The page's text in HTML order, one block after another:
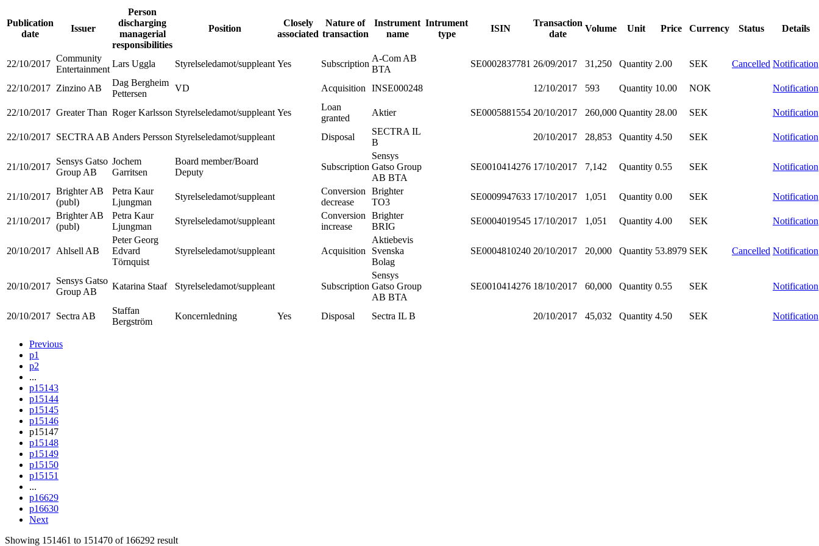
Publication
date
Issuer
Person
discharging
managerial
responsibilities
Position
Closely
associated
Nature of
transaction
Instrument
name
Intrument
type
ISIN
Transaction
date
Volume Unit Price Currency Status Details
22/10/2017
Community
Entertainment
Lars Uggla Styrelseledamot/suppleant Yes Subscription
A-Com AB
BTA
SE0002837781 26/09/2017 31,250 Quantity 2.00 SEK Cancelled Notification
22/10/2017 Zinzino AB
Dag Bergheim
Pettersen
VD Acquisition INSE000248 12/10/2017 593 Quantity 10.00 NOK Notification
22/10/2017 Greater Than Roger Karlsson Styrelseledamot/suppleant Yes
Loan
granted
Aktier SE0005881554 20/10/2017 260,000 Quantity 28.00 SEK Notification
22/10/2017 SECTRA AB Anders Persson Styrelseledamot/suppleant Disposal
SECTRA IL
B
20/10/2017 28,853 Quantity 4.50 SEK Notification
21/10/2017
Sensys Gatso
Group AB
Jochem
Garritsen
Board member/Board
Deputy
Subscription
Sensys
Gatso Group
AB BTA
SE0010414276 17/10/2017 7,142 Quantity 0.55 SEK Notification
21/10/2017
Brighter AB
(publ)
Petra Kaur
Ljungman
Styrelseledamot/suppleant
Conversion
decrease
Brighter
TO3
SE0009947633 17/10/2017 1,051 Quantity 0.00 SEK Notification
21/10/2017
Brighter AB
(publ)
Petra Kaur
Ljungman
Styrelseledamot/suppleant
Conversion
increase
Brighter
BRIG
SE0004019545 17/10/2017 1,051 Quantity 4.00 SEK Notification
20/10/2017 Ahlsell AB
Peter Georg
Edvard
Törnquist
Styrelseledamot/suppleant Acquisition
Aktiebevis
Svenska
Bolag
SE0004810240 20/10/2017 20,000 Quantity 53.8979 SEK Cancelled Notification
20/10/2017
Sensys Gatso
Group AB
Katarina Staaf Styrelseledamot/suppleant Subscription
Sensys
Gatso Group
AB BTA
SE0010414276 18/10/2017 60,000 Quantity 0.55 SEK Notification
20/10/2017 Sectra AB
Staffan
Bergström
Koncernledning Yes Disposal Sectra IL B 20/10/2017 45,032 Quantity 4.50 SEK Notification
Previous
p1
p2
...
p15143
p15144
p15145
p15146
p15147
p15148
p15149
p15150
p15151
...
p16629
p16630
Next
Showing 151461 to 151470 of 166292 result